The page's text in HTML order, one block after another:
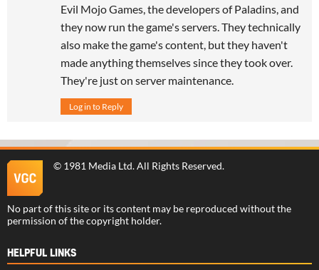
Evil Mojo Games, the developers of Paladins, and
they now run the game's servers. They technically
also make the game's content, but they haven't
made anything themselves since they took over.
They're just on server maintenance.
Log in to Reply
© 1981 Media Ltd. All Rights Reserved.
No part of this site or its content may be reproduced without the
permission of the copyright holder.
HELPFUL LINKS